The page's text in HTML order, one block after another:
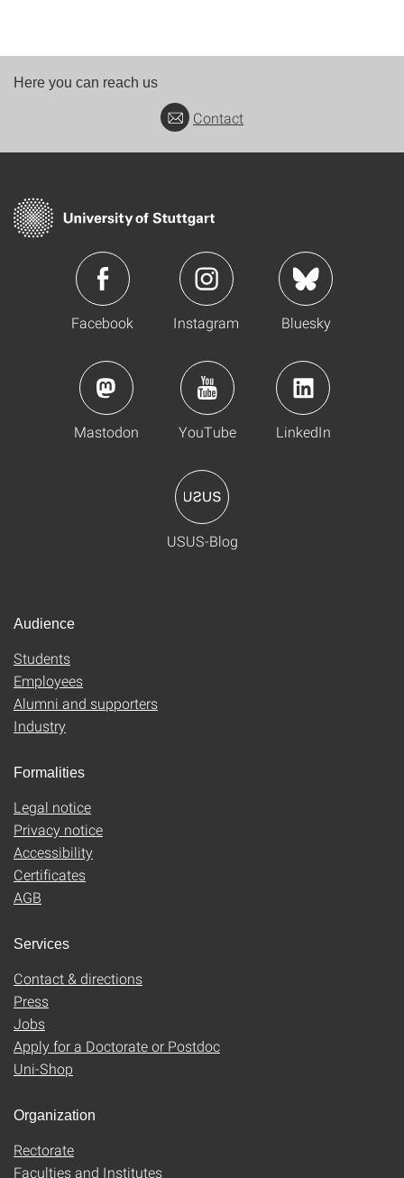
Here you can reach us
Contact
Facebook Instagram Bluesky
Mastodon YouTube LinkedIn
USUS-Blog
Audience
Students
Employees
Alumni and supporters
Industry
Formalities
Legal notice
Privacy notice
Accessibility
Certificates
AGB
Services
Contact & directions
Press
Jobs
Apply for a Doctorate or Postdoc
Uni-Shop
Organization
Rectorate
Faculties and Institutes